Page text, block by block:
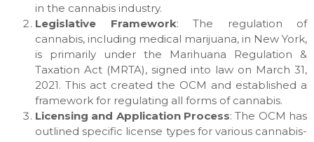
in the cannabis industry.
Legislative Framework: The regulation of
cannabis, including medical marijuana, in New York,
is primarily under the Marihuana Regulation &
Taxation Act (MRTA), signed into law on March 31,
2021. This act created the OCM and established a
framework for regulating all forms of cannabis.
Licensing and Application Process: The OCM has
outlined specific license types for various cannabis-